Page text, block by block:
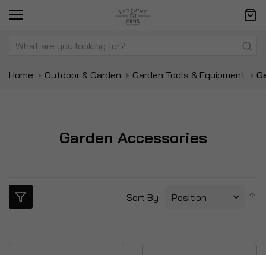
Home Outdoor & Garden Garden Tools & Equipment
Garden Accessories
Sort By